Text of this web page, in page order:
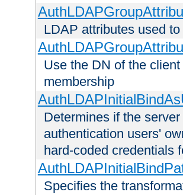
LDAP attributes used
Use the DN of the
membership
Determines if the
authentication users'
hard-coded credentials
Specifies the